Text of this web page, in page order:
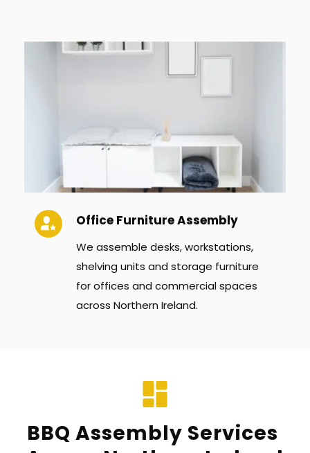
Office Furniture Assembly
We assemble desks, workstations,
shelving units and storage furniture
for offices and commercial spaces
across Northern Ireland.
BBQ Assembly Services